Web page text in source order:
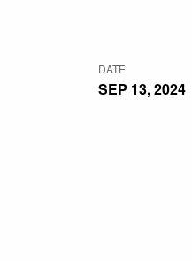
DATE
SEP 13, 2024